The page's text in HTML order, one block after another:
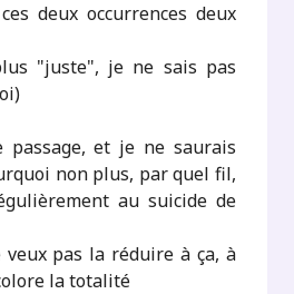
deux occurrences deux
"juste", je ne sais pas
passage, et je ne saurais
non plus, par quel fil,
au suicide de
pas la réduire à ça, à
la totalité